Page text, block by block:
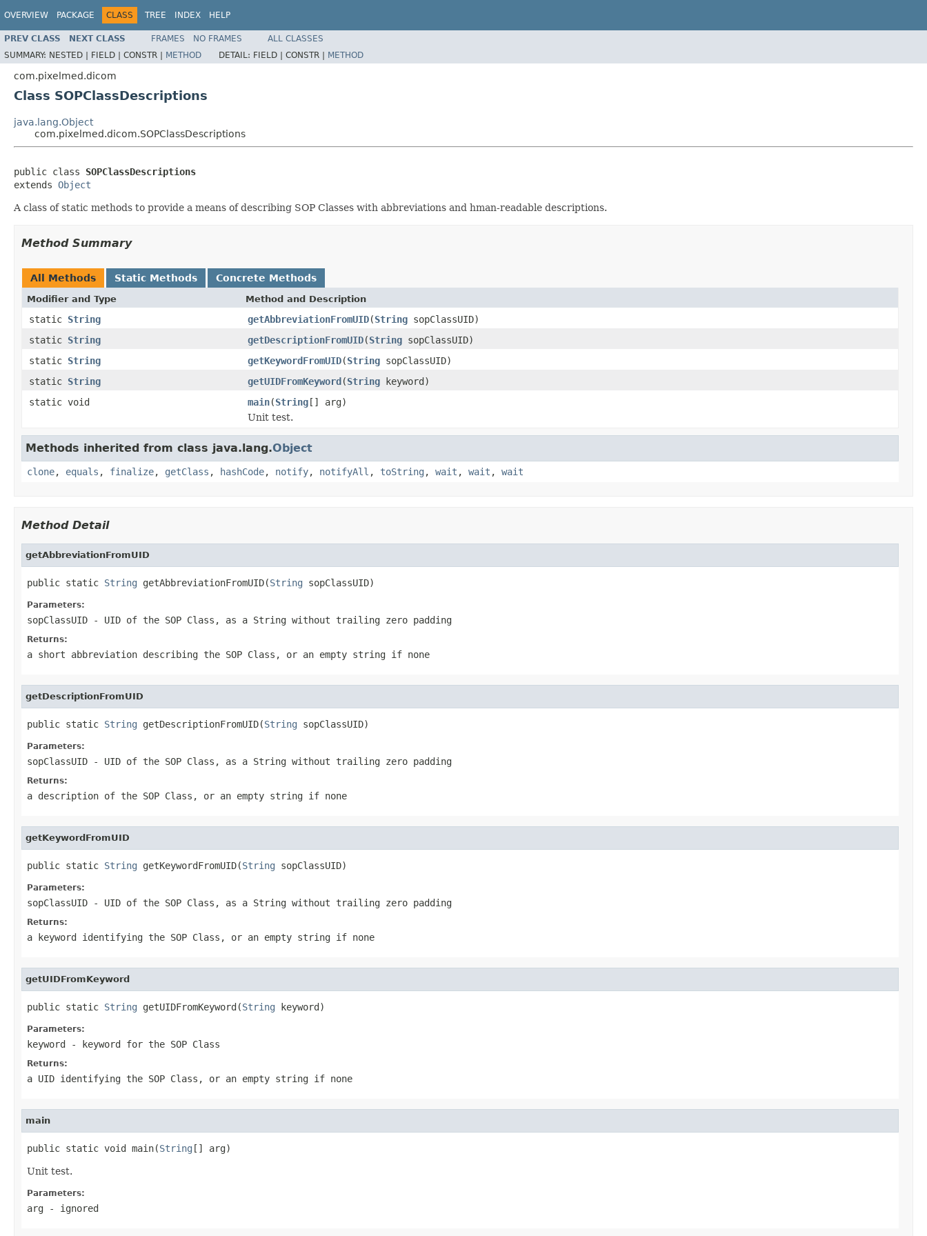
OVERVIEW PACKAGE CLASS TREE INDEX HELP
PREV CLASS NEXT CLASS FRAMES NO FRAMES
ALL CLASSES
SUMMARY: NESTED | FIELD | CONSTR | METHOD DETAIL: FIELD | CONSTR | METHOD
com.pixelmed.dicom
Class SOPClassDescriptions
java.lang.Object
com.pixelmed.dicom.SOPClassDescriptions
public class SOPClassDescriptions
extends Object
A class of static methods to provide a means of describing SOP Classes with abbreviations and hman-readable descriptions.
Method Summary
All Methods Static Methods Concrete Methods
Modifier and Type Method and Description
static String getAbbreviationFromUID(String sopClassUID)
static String getDescriptionFromUID(String sopClassUID)
static String getKeywordFromUID(String sopClassUID)
static String getUIDFromKeyword(String keyword)
static void
main(String[] arg)
Unit test.
Methods inherited from class java.lang.Object
clone, equals , finalize, getClass , hashCode, notify, notifyAll , toString , wait , wait , wait
Method Detail
getAbbreviationFromUID
public static String getAbbreviationFromUID(String sopClassUID)
Parameters:
sopClassUID - UID of the SOP Class, as a String without trailing zero padding
Returns:
a short abbreviation describing the SOP Class, or an empty string if none
getDescriptionFromUID
public static String getDescriptionFromUID(String sopClassUID)
Parameters:
sopClassUID - UID of the SOP Class, as a String without trailing zero padding
Returns:
a description of the SOP Class, or an empty string if none
getKeywordFromUID
public static String getKeywordFromUID(String sopClassUID)
Parameters:
sopClassUID - UID of the SOP Class, as a String without trailing zero padding
Returns:
a keyword identifying the SOP Class, or an empty string if none
getUIDFromKeyword
public static String getUIDFromKeyword(String keyword)
Parameters:
keyword - keyword for the SOP Class
Returns:
a UID identifying the SOP Class, or an empty string if none
main
public static void main(String [] arg)
Unit test.
Parameters:
arg - ignored